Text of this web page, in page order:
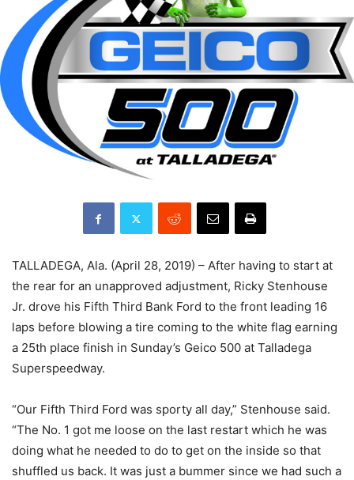
TALLADEGA, Ala. (April 28, 2019) – After having to start at
the rear for an unapproved adjustment, Ricky Stenhouse
Jr. drove his Fifth Third Bank Ford to the front leading 16
laps before blowing a tire coming to the white flag earning
a 25th place finish in Sunday’s Geico 500 at Talladega
Superspeedway.
“Our Fifth Third Ford was sporty all day,” Stenhouse said.
“The No. 1 got me loose on the last restart which he was
doing what he needed to do to get on the inside so that
shuffled us back. It was just a bummer since we had such a